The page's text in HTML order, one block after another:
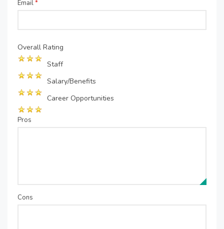
Email*
Overall Rating
Staff
Salary/Benefits
Career Opportunities
Pros
Cons